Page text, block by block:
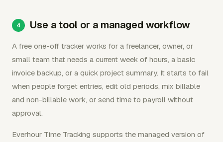
Use a tool or a managed workflow
A free one-off tracker works for a freelancer, owner, or
small team that needs a current week of hours, a basic
invoice backup, or a quick project summary. It starts to fail
when people forget entries, edit old periods, mix billable
and non-billable work, or send time to payroll without
approval.
Everhour Time Tracking supports the managed version of